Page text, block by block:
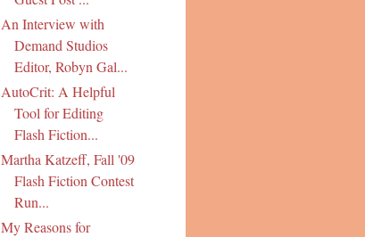
An Interview with
Demand Studios
Editor, Robyn Gal...
AutoCrit: A Helpful
Tool for Editing
Flash Fiction...
Martha Katzeff, Fall '09
Flash Fiction Contest
Run...
My Reasons for